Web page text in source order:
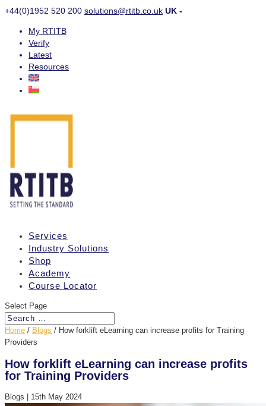
+44(0)1952 520 200 solutions@rtitb.co.uk UK -
My RTITB
Verify
Latest
Resources
Services
Industry Solutions
Shop
Academy
Course Locator
Select Page
Home / Blogs / How forklift eLearning can increase profits for Training
Providers
How forklift eLearning can increase profits
for Training Providers
Blogs 15th May 2024